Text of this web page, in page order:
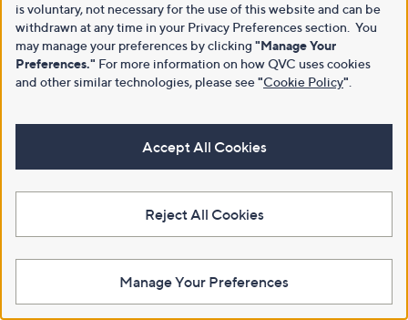
is voluntary, not necessary for the use of this website and can be
withdrawn at any time in your Privacy Preferences section. You
may manage your preferences by clicking "Manage Your
Preferences." For more information on how QVC uses cookies
and other similar technologies, please see"Cookie Policy"
Accept All Cookies
Reject All Cookies
Manage Your Preferences